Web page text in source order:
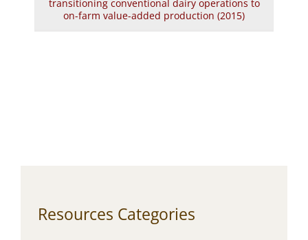
transitioning conventional dairy operations to
on-farm value-added production (2015)
Resources Categories